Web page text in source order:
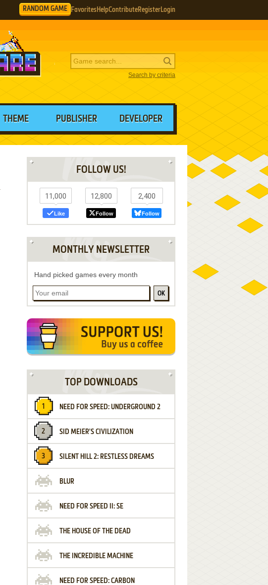
RANDOM GAME Favorites HelpContributeRegisterLogin
Search by criteria
THEME PUBLISHER DEVELOPER
FOLLOW US!
11,000
Like
12,800
Follow
2,400
Follow
MONTHLY NEWSLETTER
Hand picked games every month
OK
TOP DOWNLOADS
NEED FOR SPEED: UNDERGROUND 2
SID MEIER'S CIVILIZATION
SILENT HILL 2: RESTLESS DREAMS
BLUR
NEED FOR SPEED II: SE
THE HOUSE OF THE DEAD
THE INCREDIBLE MACHINE
NEED FOR SPEED: CARBON